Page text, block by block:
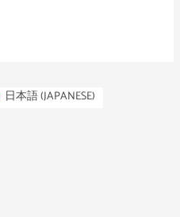
日本語(JAPANESE)